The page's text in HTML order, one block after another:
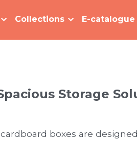
Collections E-catalogue
Storage
boxes are